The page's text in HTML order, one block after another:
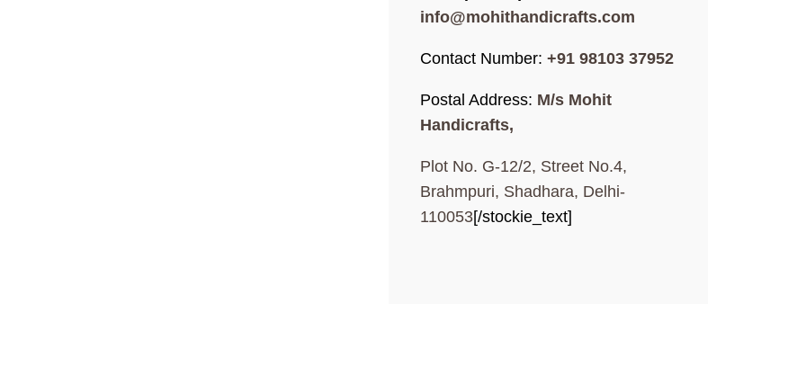
info@mohithandicrafts.com
Contact Number:+91 98103 37952
Postal Address: M/s Mohit
Handicrafts,
Plot No. G-12/2, Street No.4,
Brahmpuri, Shadhara, Delhi-
110053[/stockie_text]